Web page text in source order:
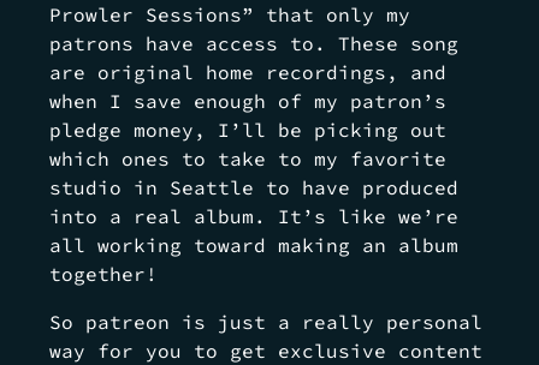
Prowler Sessions” that only my
patrons have access to. These song
are original home recordings, and
when I save enough of my patron’s
pledge money, I’ll be picking out
which ones to take to my favorite
studio in Seattle to have produced
into a real album. It’s like we’re
all working toward making an album
together!
So patreon is just a really personal
way for you to get exclusive content